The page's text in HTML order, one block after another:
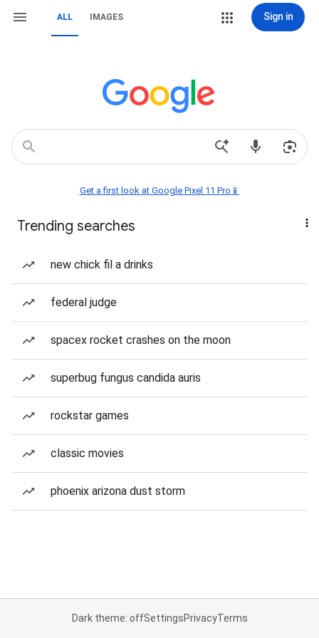
ALL IMAGES Sign in
Get a first look at Google Pixel 11 Pro📱
Trending searches
new chick fil a drinks
federal judge
spacex rocket crashes on the moon
superbug fungus candida auris
rockstar games
classic movies
phoenix arizona dust storm
Dark theme: offSettingsPrivacyTerms